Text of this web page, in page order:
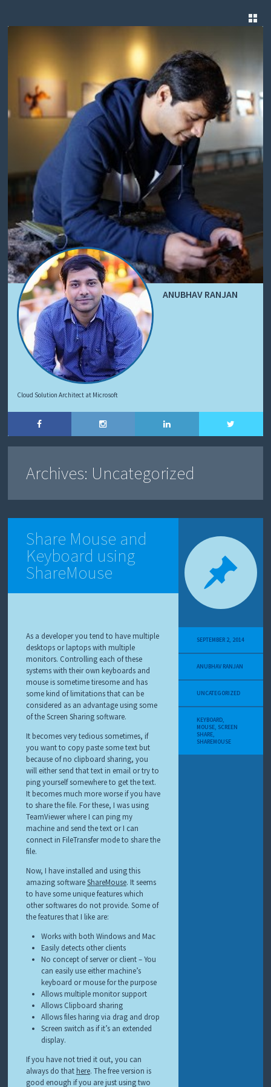
ANUBHAV RANJAN
Cloud Solution Architect at Microsoft
Archives: Uncategorized
Share Mouse and
Keyboard using
ShareMouse
As a developer you tend to have multiple
desktops or laptops with multiple
monitors. Controlling each of these
systems with their own keyboards and
mouse is sometime tiresome and has
some kind of limitations that can be
considered as an advantage using some
of the Screen Sharing software.
It becomes very tedious sometimes, if
you want to copy paste some text but
because of no clipboard sharing, you
will either send that text in email or try to
ping yourself somewhere to get the text.
It becomes much more worse if you have
to share the file. For these, I was using
TeamViewer where I can ping my
machine and send the text or I can
connect in FileTransfer mode to share the
file.
Now, I have installed and using this
amazing softwareShareMouse. It seems
to have some unique features which
other softwares do not provide. Some of
the features that I like are:
Works with both Windows and Mac
Easily detects other clients
No concept of server or client – You
can easily use either machine’s
keyboard or mouse for the purpose
Allows multiple monitor support
Allows Clipboard sharing
Allows files haring via drag and drop
Screen switch as if it’s an extended
display.
If you have not tried it out, you can
always do that here. The free version is
good enough if you are just using two
SEPTEMBER 2, 2014
ANUBHAV RANJAN
UNCATEGORIZED
KEYBOARD,
MOUSE, SCREEN
SHARE,
SHAREMOUSE